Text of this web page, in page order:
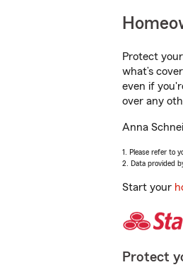
Protect
what’s
even if
over any
Anna
1. Please refer to
2. Data provided
Start your
Protect